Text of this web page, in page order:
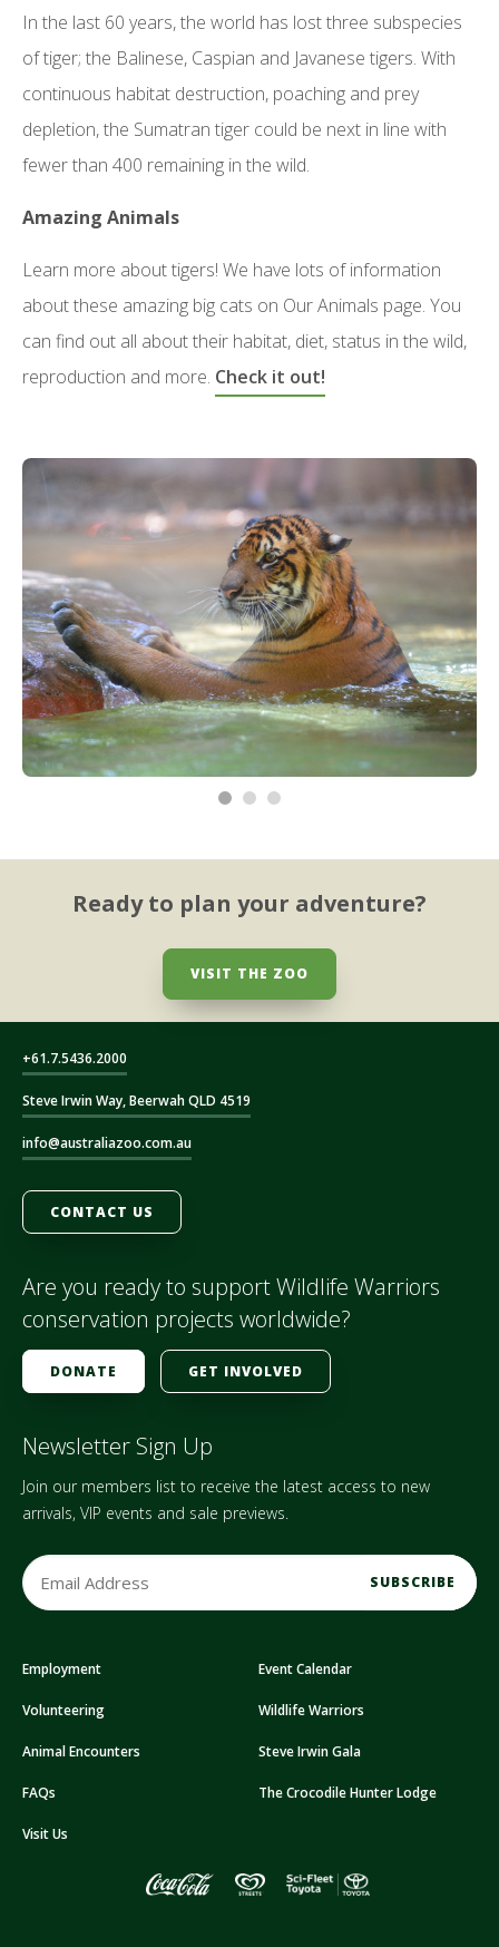
In the last 60 years, the world has lost three subspecies
of tiger; the Balinese, Caspian and Javanese tigers. With
continuous habitat destruction, poaching and prey
depletion, the Sumatran tiger could be next in line with
fewer than 400 remaining in the wild.
Amazing Animals
Learn more about tigers! We have lots of information
about these amazing big cats on Our Animals page. You
can find out all about their habitat, diet, status in the wild,
reproduction and more. Check it out!
Ready to plan your adventure?
VISIT THE ZOO
+61.7.5436.2000
Steve Irwin Way, Beerwah QLD 4519
info@australiazoo.com.au
CONTACT US
Are you ready to support Wildlife Warriors
conservation projects worldwide?
DONATE GET INVOLVED
Newsletter Sign Up
Join our members list to receive the latest access to new
arrivals, VIP events and sale previews.
E
m
l
A
d
s
Employment
Volunteering
Animal Encounters
FAQs
Visit Us
Event Calendar
Wildlife Warriors
Steve Irwin Gala
The Crocodile Hunter Lodge